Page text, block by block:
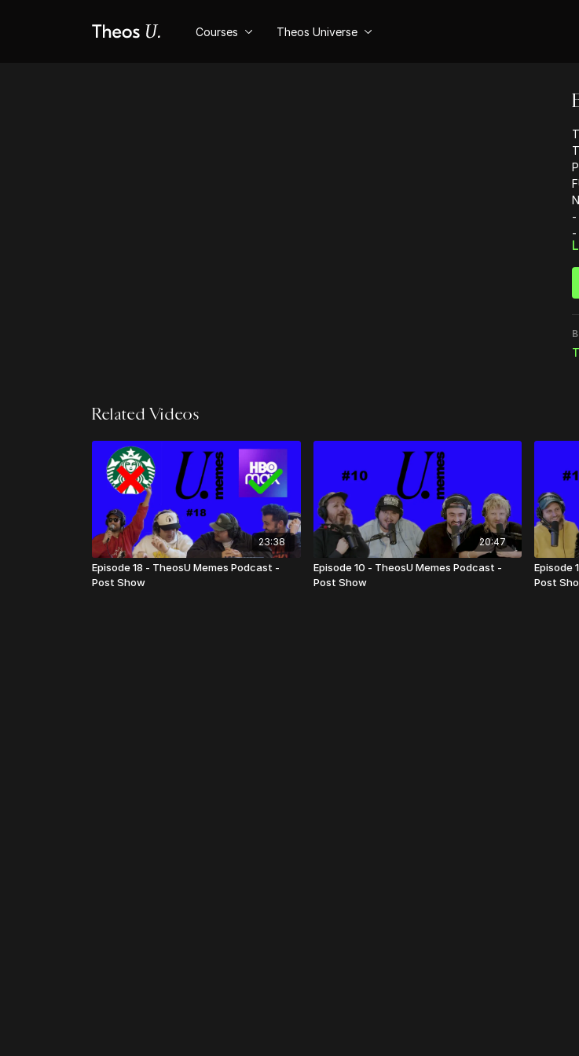
Courses Theos Universe
-
-
-
-
Related Videos
23:38
Episode 18 - TheosU Memes Podcast -
Post Show
20:47
Episode 10 - TheosU Memes Podcast -
Post Show
Episode
Post